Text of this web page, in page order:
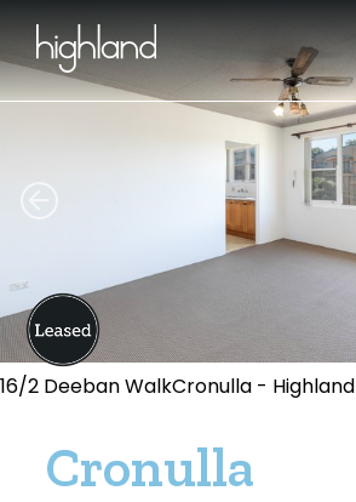
16/2 Deeban WalkCronulla - Highland
Cronulla